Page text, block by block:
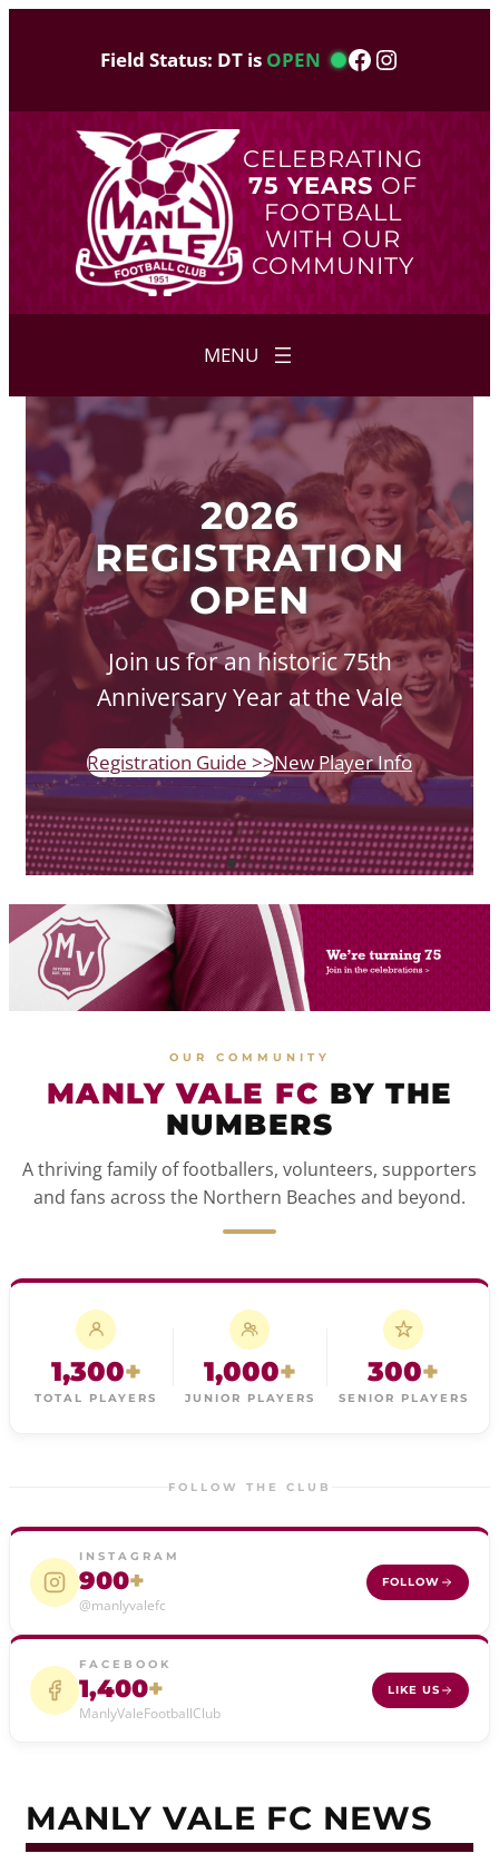
Field Status: DT is OPEN Facebook
Instagram
CELEBRATING
75 YEARS OF
FOOTBALL
WITH OUR
COMMUNITY
2026
REGISTRATION
OPEN
Join us for an historic 75th
Anniversary Year at the Vale
Registration Guide >>New Player Info
OUR COMMUNITY
MANLY VALE FC BY THE
NUMBERS
A thriving family of footballers, volunteers, supporters
and fans across the Northern Beaches and beyond.
1,300+
TOTAL PLAYERS
1,000+
JUNIOR PLAYERS
300+
SENIOR PLAYERS
FOLLOW THE CLUB
INSTAGRAM
900+
@manlyvalefc
FOLLOW
FACEBOOK
1,400+
ManlyValeFootballClub
LIKE US
MANLY VALE FC NEWS